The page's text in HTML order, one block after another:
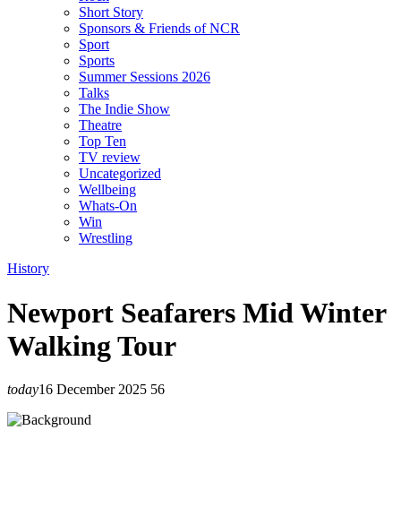
Short Story
Sponsors & Friends of NCR
Sport
Sports
Summer Sessions 2026
Talks
The Indie Show
Theatre
Top Ten
TV review
Uncategorized
Wellbeing
Whats-On
Win
Wrestling
History
Newport Seafarers Mid Winter
Walking Tour
today16 December 2025 56